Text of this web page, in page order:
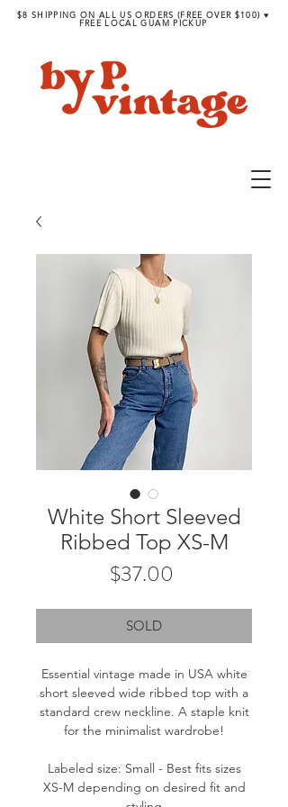
$8 SHIPPING ON ALL US ORDERS (FREE OVER $100) ♥︎
FREE LOCAL GUAM PICKUP
White Short Sleeved
Ribbed Top XS-M
$37.00
SOLD
Essential vintage made in USA white
short sleeved wide ribbed top with a
standard crew neckline. A staple knit
for the minimalist wardrobe!
Labeled size: Small - Best fits sizes
XS-M depending on desired fit and